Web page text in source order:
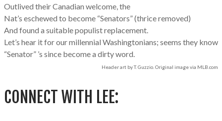
Outlived their Canadian welcome, the
Nat’s eschewed to become “Senators” (thrice removed)
And found a suitable populist replacement.
Let’s hear it for our millennial Washingtonians; seems they know
“Senator” ’s since become a dirty word.
Header art by T. Guzzio. Original image via MLB.com
CONNECT WITH LEE: